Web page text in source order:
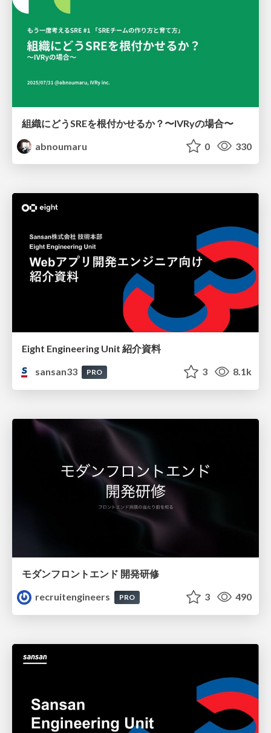
組織にどうSREを根付かせるか？〜IVRyの場合〜
abnoumaru
0 330
Eight Engineering Unit 紹介資料
sansan33
PRO 3 8.1k
モダンフロントエンド 開発研修
recruitengineers
PRO 3 490